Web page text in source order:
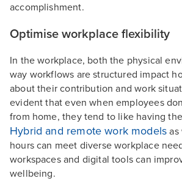
accomplishment.
Optimise workplace flexibility
In the workplace, both the physical
way workflows are structured impact
about their contribution and work
evident that even when employees
from home, they tend to like having
Hybrid and remote work models as
hours can meet diverse workplace
workspaces and digital tools can
wellbeing.